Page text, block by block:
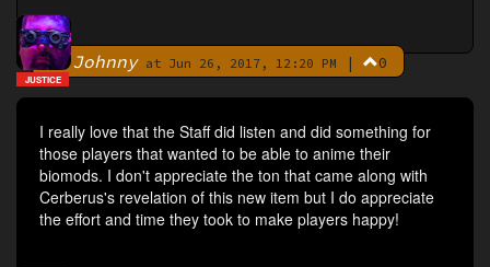
ByJohnnyat Jun 26, 2017, 12:20 PM | 0
JUSTICE
I really love that the Staff did listen and did something for
those players that wanted to be able to anime their
biomods. I don't appreciate the ton that came along with
Cerberus's revelation of this new item but I do appreciate
the effort and time they took to make players happy!